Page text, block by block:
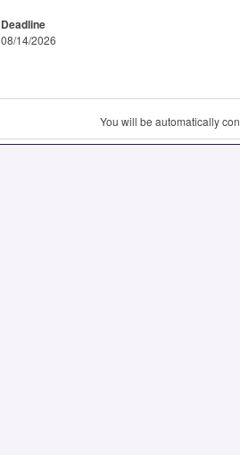
Deadline
08/14/2026
You will be automatically